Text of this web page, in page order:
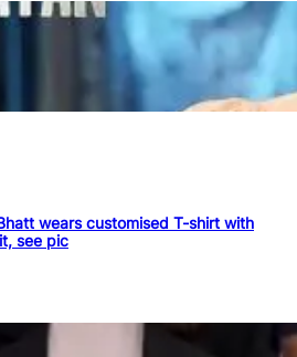
wears customised T-shirt with
see pic